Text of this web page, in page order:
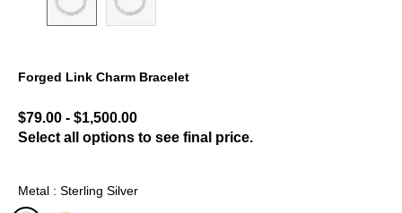
Forged Link Charm Bracelet
$79.00 - $1,500.00
Select all options to see final price.
Metal : Sterling Silver